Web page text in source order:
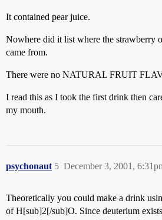
It contained pear juice.
Nowhere did it list where the strawberry
came from.
There were no NATURAL FRUIT
I read this as I took the first drink then
my mouth.
psychonaut December 3, 2001,
5
Theoretically you could make a drink
of H[sub]2[/sub]O. Since deuterium